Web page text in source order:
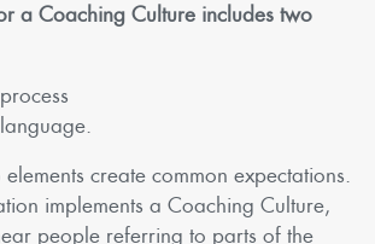
a Coaching Culture includes two
elements create common expectations.
implements a Coaching Culture,
people referring to parts of the